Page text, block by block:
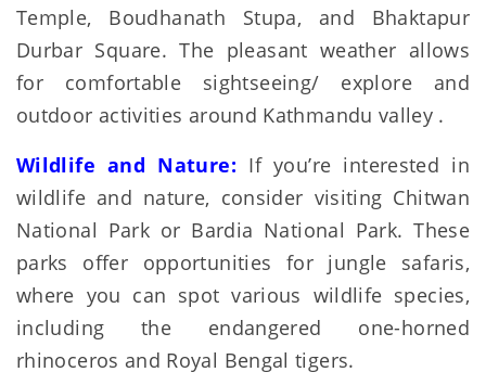
Temple, Boudhanath Stupa, and Bhaktapur
Durbar Square. The pleasant weather allows
for comfortable sightseeing/ explore and
outdoor activities around Kathmandu valley .
Wildlife and Nature: If you’re interested in
wildlife and nature, consider visiting Chitwan
National Park or Bardia National Park. These
parks offer opportunities for jungle safaris,
where you can spot various wildlife species,
including the endangered one-horned
rhinoceros and Royal Bengal tigers.